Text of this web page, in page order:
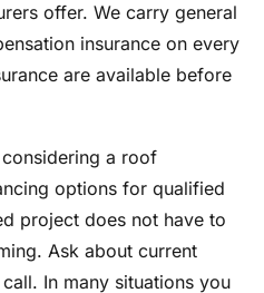
offer. We carry general
insurance on every
are available before
a roof
options for qualified
project does not have to
Ask about current
In many situations you